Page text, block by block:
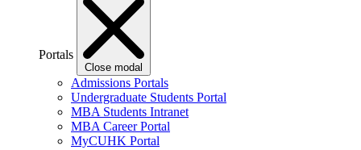
Portals
Close modal
Admissions Portals
Undergraduate Students Portal
MBA Students Intranet
MBA Career Portal
MyCUHK Portal